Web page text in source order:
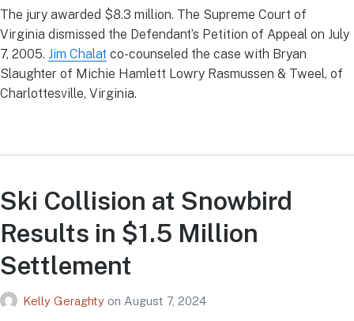
The jury awarded $8.3 million. The Supreme Court of
Virginia dismissed the Defendant’s Petition of Appeal on July
7, 2005. Jim Chalat co-counseled the case with Bryan
Slaughter of Michie Hamlett Lowry Rasmussen & Tweel, of
Charlottesville, Virginia.
Ski Collision at Snowbird
Results in $1.5 Million
Settlement
Kelly Geraghty on August 7, 2024